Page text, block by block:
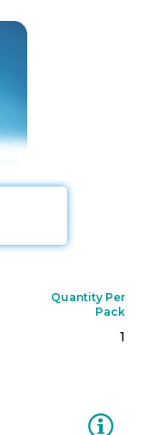
Quantity Per
Pack
1
Information